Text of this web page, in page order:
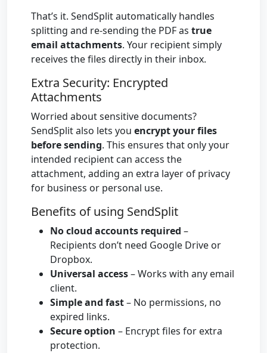
That’s it. SendSplit automatically handles
splitting and re-sending the PDF as true
email attachments. Your recipient simply
receives the files directly in their inbox.
Extra Security: Encrypted
Attachments
Worried about sensitive documents?
SendSplit also lets you encrypt your files
before sending. This ensures that only your
intended recipient can access the
attachment, adding an extra layer of privacy
for business or personal use.
Benefits of using SendSplit
No cloud accounts required –
Recipients don’t need Google Drive or
Dropbox.
Universal access– Works with any email
client.
Simple and fast– No permissions, no
expired links.
Secure option – Encrypt files for extra
protection.